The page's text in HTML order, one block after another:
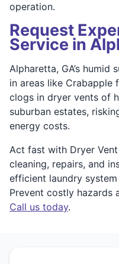
operation.
Request
Service in
Alpharetta, GA’s humid
in areas like Crabapple
clogs in dryer vents of
suburban estates,
energy costs.
Act fast with Dryer
cleaning, repairs, and
efficient laundry
Prevent costly hazards
Call us today.